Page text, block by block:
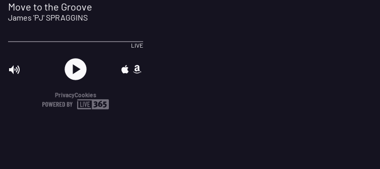
Move to the Groove
James 'PJ' SPRAGGINS
LIVE
PrivacyCookies